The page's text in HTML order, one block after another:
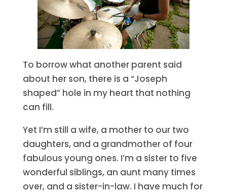
To borrow what another parent said
about her son, there is a “Joseph
shaped” hole in my heart that nothing
can fill.
Yet I’m still a wife, a mother to our two
daughters, and a grandmother of four
fabulous young ones. I’m a sister to five
wonderful siblings, an aunt many times
over, and a sister-in-law. I have much for